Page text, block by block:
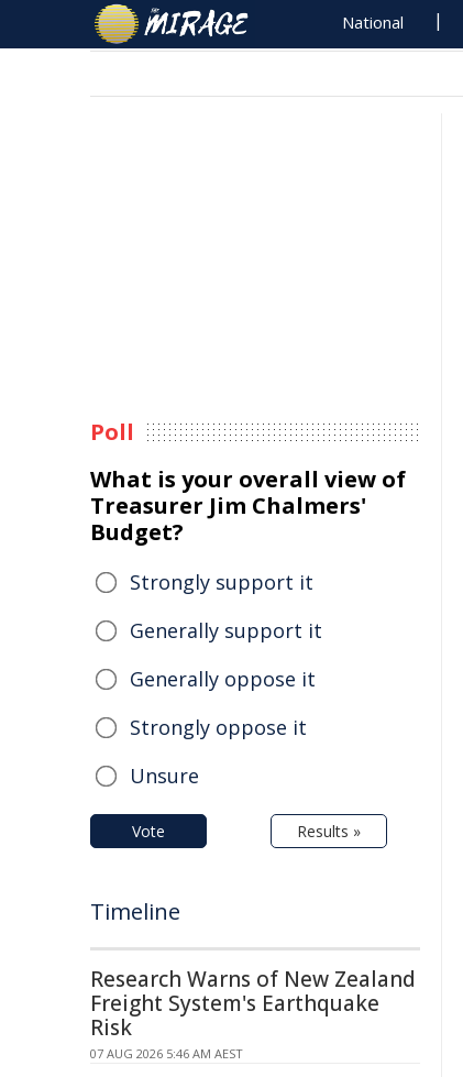
National
Poll
What is your overall view of
Treasurer Jim Chalmers'
Budget?
Strongly support it
Generally support it
Generally oppose it
Strongly oppose it
Unsure
Vote Results »
Timeline
Research Warns of New Zealand
Freight System's Earthquake
Risk
07 AUG 2026 5:46 AM AEST